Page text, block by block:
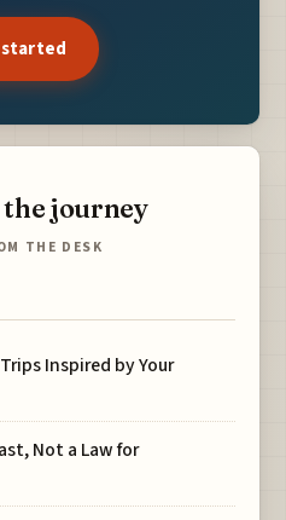
journey
THE DESK
Inspired by Your
Not a Law for